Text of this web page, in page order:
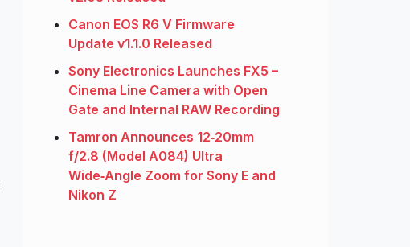
Canon EOS R6 V Firmware
Update v1.1.0 Released
Sony Electronics Launches FX5 –
Cinema Line Camera with Open
Gate and Internal RAW Recording
Tamron Announces 12‑20mm
f/2.8 (Model A084) Ultra
Wide‑Angle Zoom for Sony E and
Nikon Z